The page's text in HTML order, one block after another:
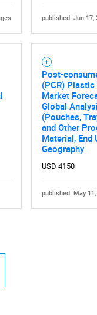
you are looking
published: Jun 17,
Post-
(PCR)
Market
Global
(Pouches,
and Other
Material, End
Geography
USD 4150
published: May 11,